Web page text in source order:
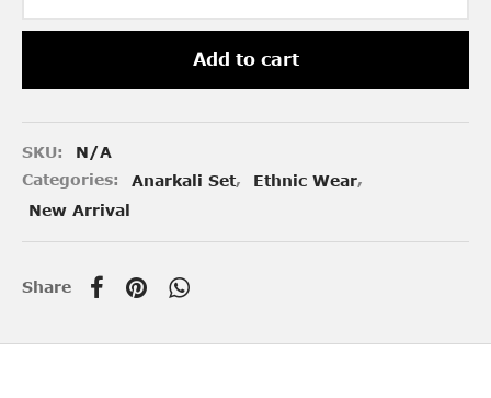
Add to cart
SKU:
N/A
Categories:
Anarkali Set, Ethnic Wear,
New Arrival
Share